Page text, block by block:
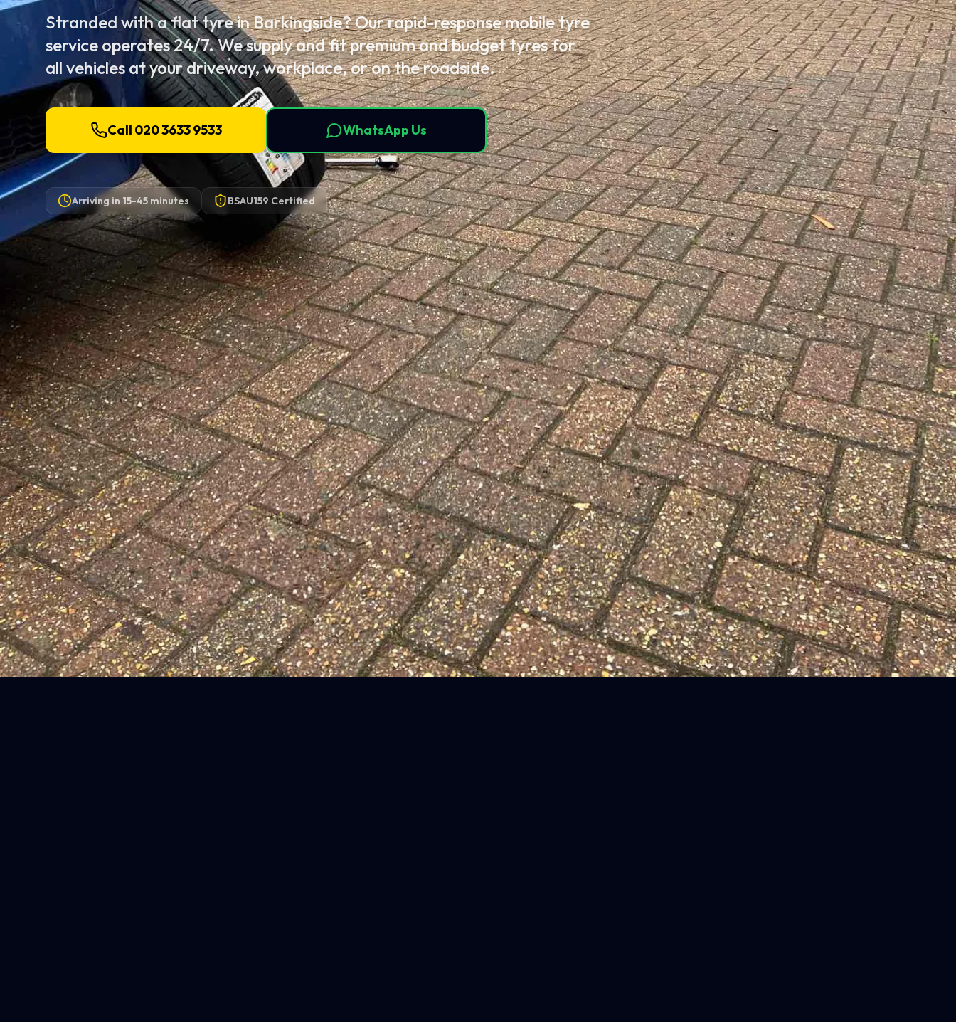
Stranded with a flat tyre in Barkingside? Our rapid-response mobile tyre
service operates 24/7. We supply and fit premium and budget tyres for
all vehicles at your driveway, workplace, or on the roadside.
Call 020 3633 9533 WhatsApp Us
Arriving in 15-45 minutes BSAU159 Certified